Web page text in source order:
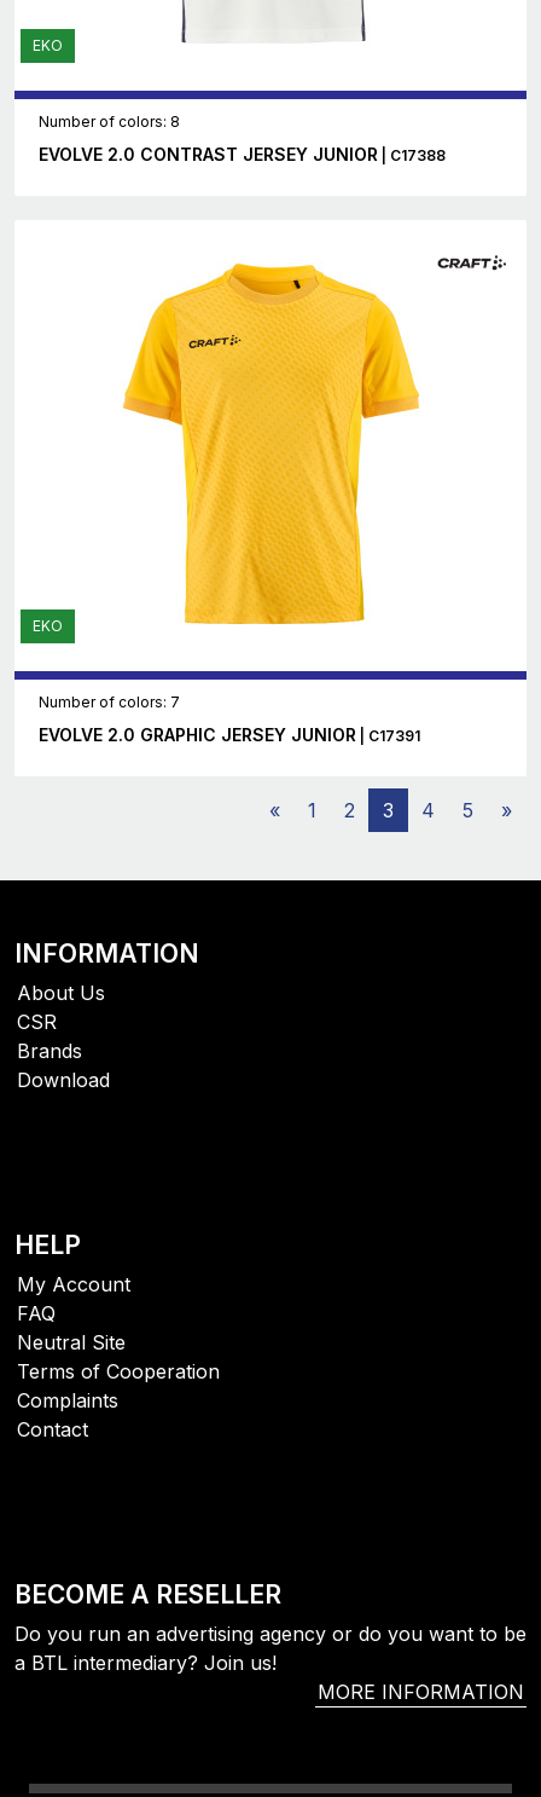
EKO
Number of colors: 8
EVOLVE 2.0 CONTRAST JERSEY JUNIOR | C17388
EKO
Number of colors: 7
EVOLVE 2.0 GRAPHIC JERSEY JUNIOR | C17391
« 1 2 3 4 5 »
INFORMATION
About Us
CSR
Brands
Download
HELP
My Account
FAQ
Neutral Site
Terms of Cooperation
Complaints
Contact
BECOME A RESELLER
Do you run an advertising agency or do you want to be
a BTL intermediary? Join us!
MORE INFORMATION